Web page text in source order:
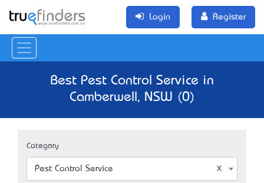
Login Register
Best Pest Control Service in
Camberwell, NSW (0)
Category
Pest Control Service